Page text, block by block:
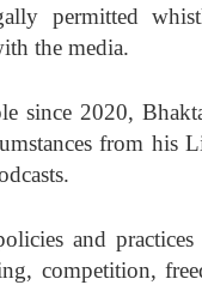
permitted
the media.
since 2020,
from his
and
competition,